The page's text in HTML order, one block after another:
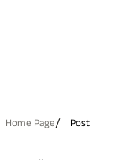
Home Page/ Post